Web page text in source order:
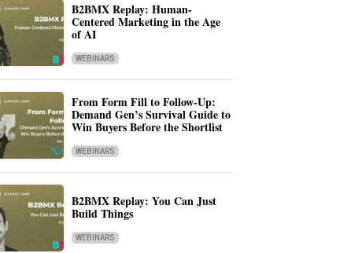
B2BMX Replay: Human-
Centered Marketing in the Age
of AI
WEBINARS
From Form Fill to Follow-Up:
Demand Gen’s Survival Guide to
Win Buyers Before the Shortlist
WEBINARS
B2BMX Replay: You Can Just
Build Things
WEBINARS